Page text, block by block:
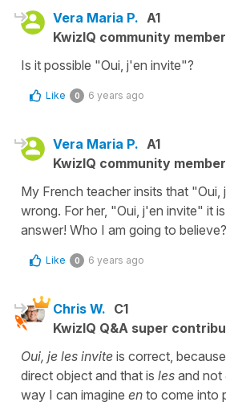
Vera Maria P. A1
KwizIQ community member
Is it possible "Oui, j'en invite"?
Like 0 6 years ago
Vera Maria P. A1
KwizIQ community member
My French teacher insits that "Oui,
wrong. For her, "Oui, j'en invite" it
answer! Who I am going to believe?
Like 0 6 years ago
Chris W. C1
KwizIQ Q&A super
Oui, je les invite is correct, because
direct object and that is les and not
way I can imagine en to come into